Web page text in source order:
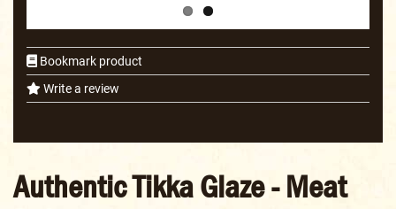
Bookmark product
Write a review
Authentic Tikka Glaze - Meat